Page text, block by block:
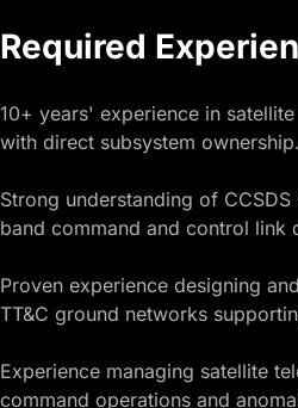
Required
10+ years' experience in
with direct subsystem ownership.
Strong understanding of
band command and control link
Proven experience designing
TT&C ground networks
Experience managing satellite
command operations and